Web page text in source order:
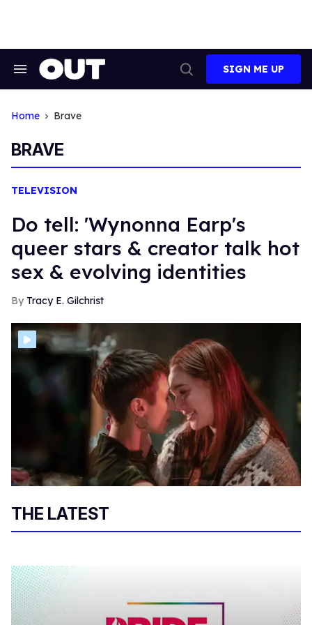
Search
Search
SIGN ME UP
Home Brave
BRAVE
TELEVISION
Do tell: 'Wynonna Earp's
queer stars & creator talk hot
sex & evolving identities
Tracy E. Gilchrist
THE LATEST